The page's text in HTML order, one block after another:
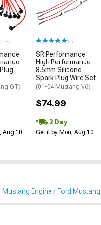
GT)
Aug 10
(6)
SR Performance
High Performance
8.5mm Silicone
Spark Plug Wire Set
(01-04 Mustang V6)
$74.99
2 Day
Get it by Mon, Aug 10
Mustang Engine Ford